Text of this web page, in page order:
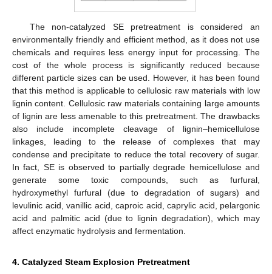
The non-catalyzed SE pretreatment is considered an
environmentally friendly and efficient method, as it does not use
chemicals and requires less energy input for processing. The
cost of the whole process is significantly reduced because
different particle sizes can be used. However, it has been found
that this method is applicable to cellulosic raw materials with low
lignin content. Cellulosic raw materials containing large amounts
of lignin are less amenable to this pretreatment. The drawbacks
also include incomplete cleavage of lignin–hemicellulose
linkages, leading to the release of complexes that may
condense and precipitate to reduce the total recovery of sugar.
In fact, SE is observed to partially degrade hemicellulose and
generate some toxic compounds, such as furfural,
hydroxymethyl furfural (due to degradation of sugars) and
levulinic acid, vanillic acid, caproic acid, caprylic acid, pelargonic
acid and palmitic acid (due to lignin degradation), which may
affect enzymatic hydrolysis and fermentation.
4. Catalyzed Steam Explosion Pretreatment